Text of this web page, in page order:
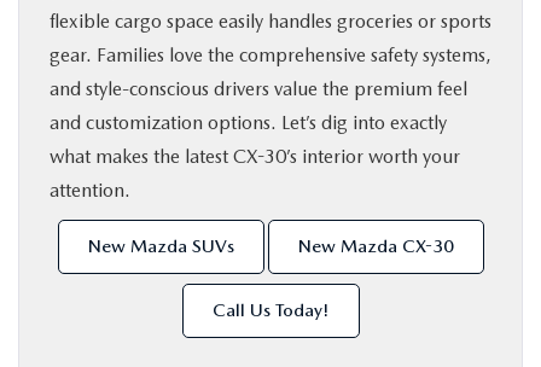
flexible cargo space easily handles groceries or sports
gear. Families love the comprehensive safety systems,
and style-conscious drivers value the premium feel
and customization options. Let’s dig into exactly
what makes the latest CX-30’s interior worth your
attention.
New Mazda SUVs New Mazda CX-30
Call Us Today!